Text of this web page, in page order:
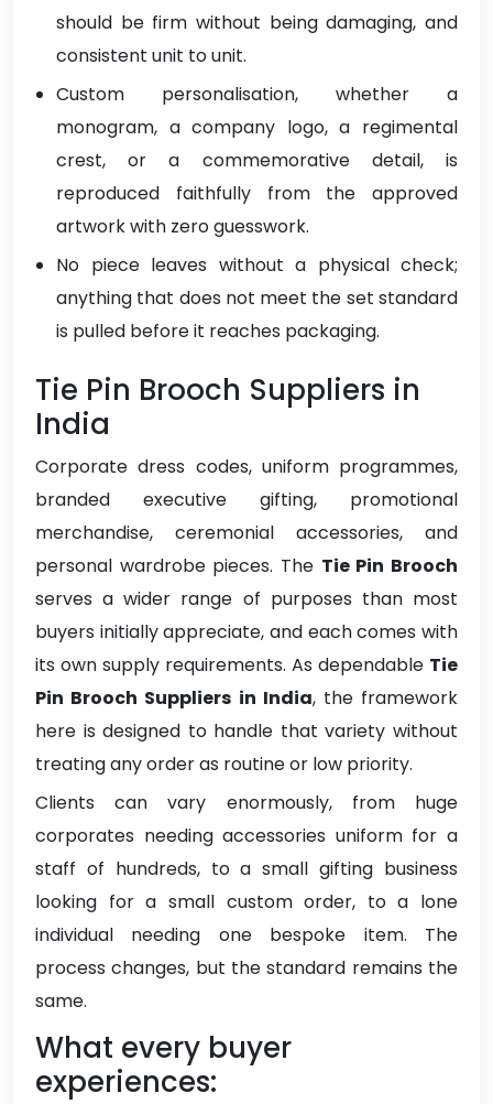
should be firm without being damaging, and
consistent unit to unit.
Custom personalisation, whether a
monogram, a company logo, a regimental
crest, or a commemorative detail, is
reproduced faithfully from the approved
artwork with zero guesswork.
No piece leaves without a physical check;
anything that does not meet the set standard
is pulled before it reaches packaging.
Tie Pin Brooch Suppliers in
India
Corporate dress codes, uniform programmes,
branded executive gifting, promotional
merchandise, ceremonial accessories, and
personal wardrobe pieces. The Tie Pin Brooch
serves a wider range of purposes than most
buyers initially appreciate, and each comes with
its own supply requirements. As dependable Tie
Pin Brooch Suppliers in India, the framework
here is designed to handle that variety without
treating any order as routine or low priority.
Clients can vary enormously, from huge
corporates needing accessories uniform for a
staff of hundreds, to a small gifting business
looking for a small custom order, to a lone
individual needing one bespoke item. The
process changes, but the standard remains the
same.
What every buyer
experiences: